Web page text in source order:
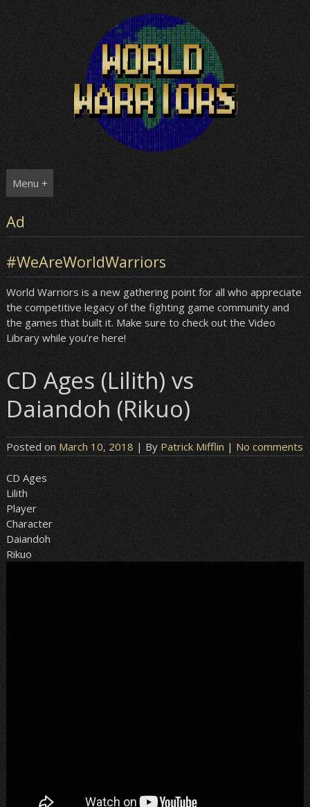
Menu +
Ad
#WeAreWorldWarriors
World Warriors is a new gathering point for all who appreciate
the competitive legacy of the fighting game community and
the games that built it. Make sure to check out the Video
Library while you’re here!
CD Ages (Lilith) vs
Daiandoh (Rikuo)
Posted on March 10, 2018| By Patrick Mifflin |No comments
CD Ages
Lilith
Player
Character
Daiandoh
Rikuo